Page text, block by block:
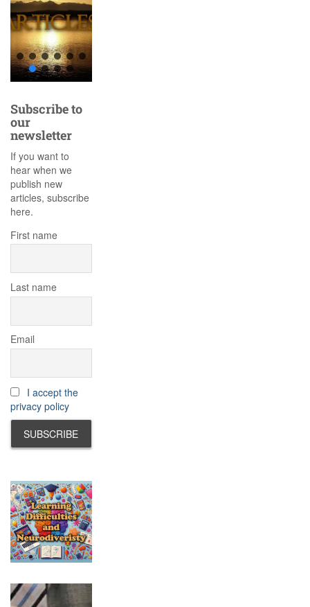
Subscribe to
our
newsletter
If you want to
hear when we
publish new
articles, subscribe
here.
First name
Last name
Email
I accept the
privacy policy